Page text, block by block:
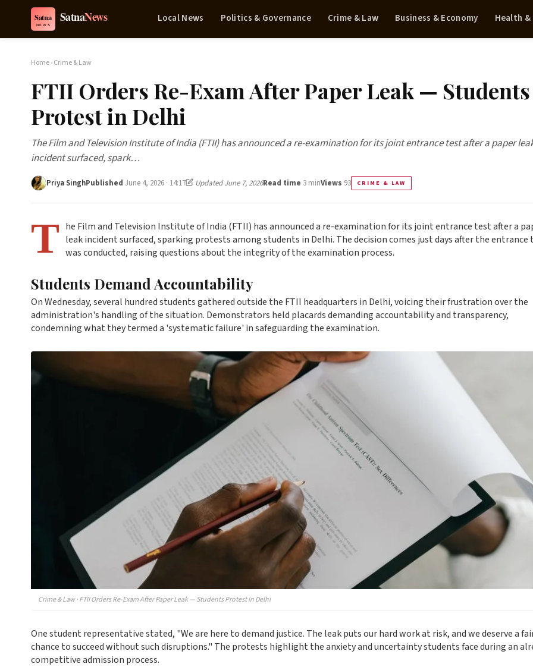
Local News Politics & Governance Crime & Law Business & Economy Health &
Home›Crime & Law
FTII Orders Re-Exam After Paper Leak — Students
Protest in Delhi
The Film and Television Institute of India (FTII) has announced a re-examination for its joint entrance test after a paper
incident surfaced, spark…
Priya SinghPublished June 4, 2026 · 14:17 Updated June 7, 2026Read time 3 minViews 93 CRIME & LAW
T he Film and Television Institute of India (FTII) has announced a re-examination for its joint entrance test after a
leak incident surfaced, sparking protests among students in Delhi. The decision comes just days after the entrance
was conducted, raising questions about the integrity of the examination process.
Students Demand Accountability
On Wednesday, several hundred students gathered outside the FTII headquarters in Delhi, voicing their frustration over the
administration's handling of the situation. Demonstrators held placards demanding accountability and transparency,
condemning what they termed a 'systematic failure' in safeguarding the examination.
Crime & Law · FTII Orders Re-Exam After Paper Leak — Students Protest in Delhi
One student representative stated, "We are here to demand justice. The leak puts our hard work at risk, and we deserve a
chance to succeed without such disruptions." The protests highlight the anxiety and uncertainty students face during an
competitive admission process.